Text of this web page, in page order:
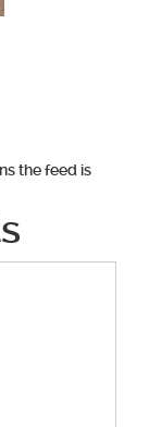
the feed is